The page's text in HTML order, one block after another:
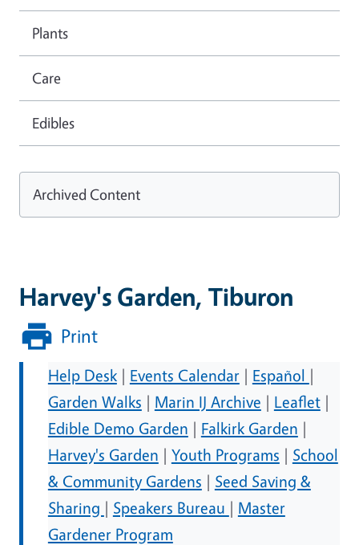
Harvey's Garden, Tiburon
Print
Help Desk| Events Calendar| Español |
Garden Walks | Marin IJ Archive | Leaflet|
Edible Demo Garden | Falkirk Garden |
Harvey's Garden | Youth Programs | School
& Community Gardens | Seed Saving &
Sharing | Speakers Bureau | Master
Gardener Program
Plants
Care
Edibles
Archived Content